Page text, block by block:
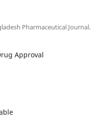
Pharmaceutical Journal.
Approval